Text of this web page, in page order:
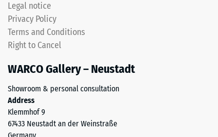
Legal notice
Privacy Policy
Terms and Conditions
Right to Cancel
WARCO Gallery – Neustadt
Showroom & personal consultation
Address
Klemmhof 9
67433 Neustadt an der Weinstraße